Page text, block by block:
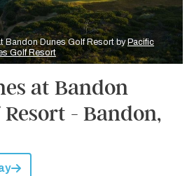
Bandon Dunes Golf Resort by Pacific
Golf Resort
at Bandon
- Bandon,